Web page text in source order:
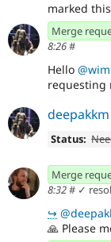
marked
Merge
8:26#
Hello
requesting
deepakkm
Status:
Merge
8:32# ✓
↪ @deepakkm I
🙏 Please